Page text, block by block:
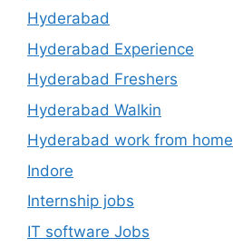
Hyderabad
Hyderabad Experience
Hyderabad Freshers
Hyderabad Walkin
Hyderabad work from home
Indore
Internship jobs
IT software Jobs